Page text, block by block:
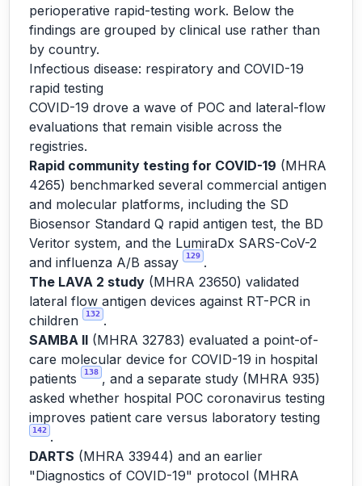
perioperative rapid-testing work. Below the
findings are grouped by clinical use rather than
by country.
Infectious disease: respiratory and COVID-19
rapid testing
COVID-19 drove a wave of POC and lateral-flow
evaluations that remain visible across the
registries.
Rapid community testing for COVID-19 (MHRA
4265) benchmarked several commercial antigen
and molecular platforms, including the SD
Biosensor Standard Q rapid antigen test, the BD
Veritor system, and the LumiraDx SARS-CoV-2
and influenza A/B assay
129 .
The LAVA 2 study (MHRA 23650) validated
lateral flow antigen devices against RT-PCR in
children
132 .
SAMBA II (MHRA 32783) evaluated a point-of-
care molecular device for COVID-19 in hospital
patients
138 , and a separate study (MHRA 935)
asked whether hospital POC coronavirus testing
improves patient care versus laboratory testing
142 .
DARTS (MHRA 33944) and an earlier
"Diagnostics of COVID-19" protocol (MHRA